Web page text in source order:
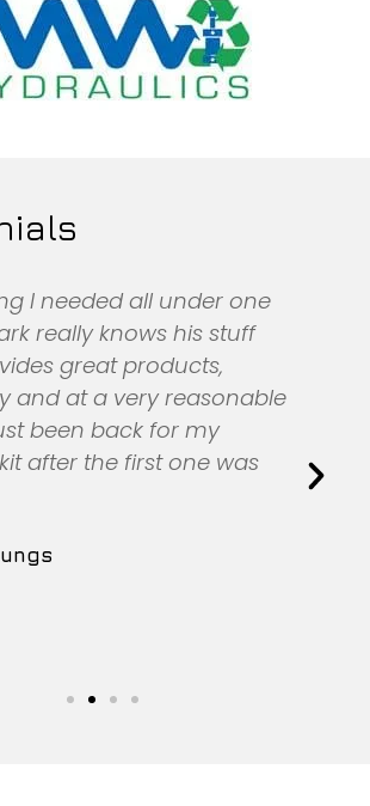
I needed all under one
really knows his stuff
great products,
and at a very reasonable
been back for my
after the first one was